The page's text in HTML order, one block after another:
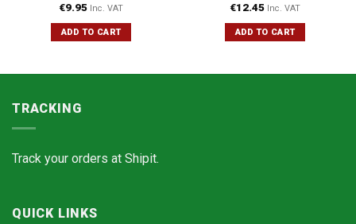
€9.95 Inc. VAT
ADD TO CART
€12.45 Inc. VAT
ADD TO CART
TRACKING
Track your orders at Shipit.
QUICK LINKS